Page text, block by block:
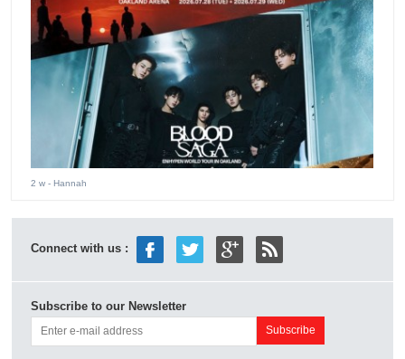
2 w - Hannah
Connect with us :
Subscribe to our Newsletter